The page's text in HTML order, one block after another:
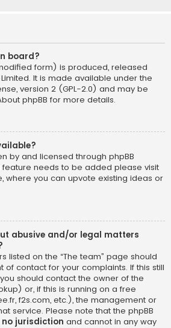
board?
form) is produced, released
. It is made available under the
version 2 (GPL-2.0) and may be
phpBB for more details.
by and licensed through phpBB
feature needs to be added please visit
, where you can upvote existing ideas or
abusive and/or legal matters
listed on the “The team” page should
contact for your complaints. If this still
should contact the owner of the
) or, if this is running on a free
f2s.com, etc.), the management or
service. Please note that the phpBB
jurisdiction and cannot in any way